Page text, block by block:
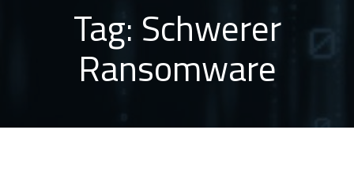
Tag: Schwerer
Ransomware